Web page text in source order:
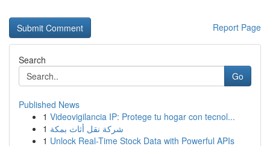
Report Page
Search
Go
Published News
1 Videovigilancia IP: Protege tu hogar con tecnol...
1 شركة نقل أثاث بمكة
1 Unlock Real-Time Stock Data with Powerful APIs